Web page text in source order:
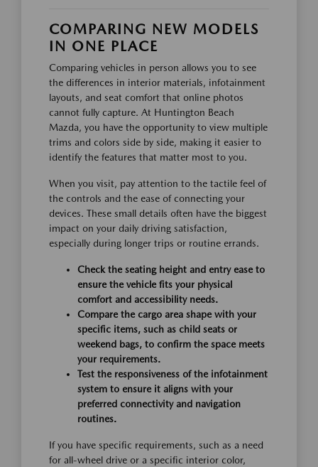
COMPARING NEW MODELS
IN ONE PLACE
Comparing vehicles in person allows you to see
the differences in interior materials, infotainment
layouts, and seat comfort that online photos
cannot fully capture. At Huntington Beach
Mazda, you have the opportunity to view multiple
trims and colors side by side, making it easier to
identify the features that matter most to you.
When you visit, pay attention to the tactile feel of
the controls and the ease of connecting your
devices. These small details often have the biggest
impact on your daily driving satisfaction,
especially during longer trips or routine errands.
Check the seating height and entry ease to
ensure the vehicle fits your physical
comfort and accessibility needs.
Compare the cargo area shape with your
specific items, such as child seats or
weekend bags, to confirm the space meets
your requirements.
Test the responsiveness of the infotainment
system to ensure it aligns with your
preferred connectivity and navigation
routines.
If you have specific requirements, such as a need
for all-wheel drive or a specific interior color,